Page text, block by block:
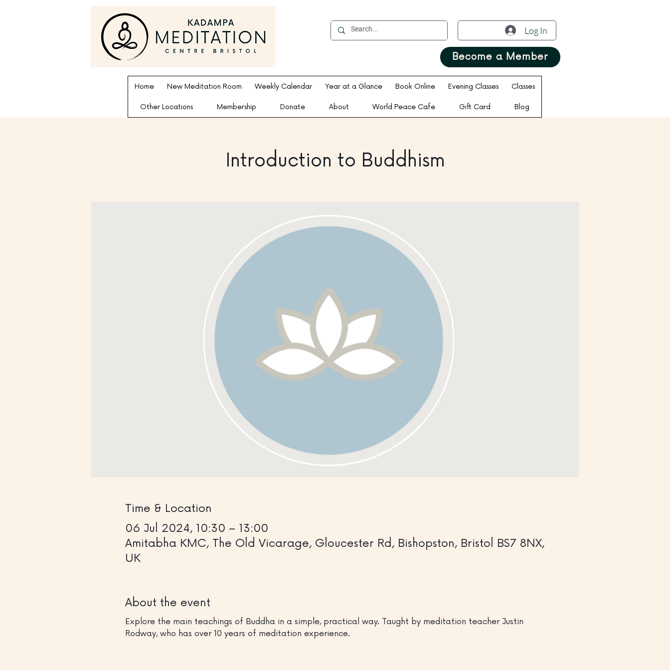
Log In
Become a Member
Home New Meditation Room Weekly Calendar Year at a Glance Book Online Evening Classes Classes
Other Locations Membership Donate About World Peace Cafe Gift Card Blog
Introduction to Buddhism
Time & Location
06 Jul 2024, 10:30 – 13:00
Amitabha KMC, The Old Vicarage, Gloucester Rd, Bishopston, Bristol BS7 8NX,
UK
About the event
Explore the main teachings of Buddha in a simple, practical way. Taught by meditation teacher Justin
Rodway, who has over 10 years of meditation experience.